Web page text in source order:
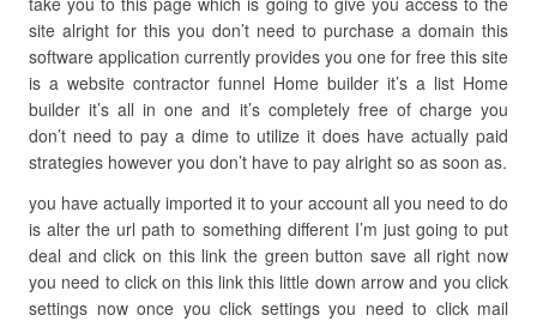
site alright for this you don’t need to purchase a domain this
software application currently provides you one for free this site
is a website contractor funnel Home builder it’s a list Home
builder it’s all in one and it’s completely free of charge you
don’t need to pay a dime to utilize it does have actually paid
strategies however you don’t have to pay alright so as soon as.
you have actually imported it to your account all you need to do
is alter the url path to something different I’m just going to put
deal and click on this link the green button save all right now
you need to click on this link this little down arrow and you click
settings now once you click settings you need to click mail